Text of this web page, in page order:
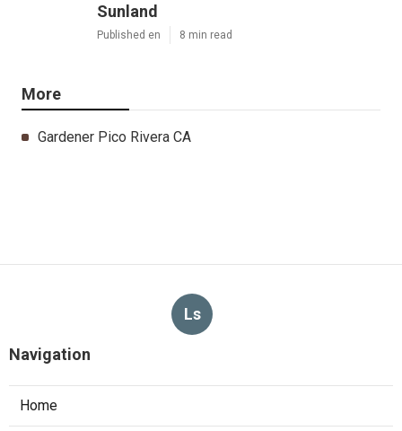
Sunland
Published en 8 min read
More
Gardener Pico Rivera CA
Ls
Navigation
Home